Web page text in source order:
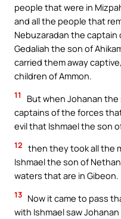
people that were in
and all the people that
Nebuzaradan the
Gedaliah the son of
carried them away
children of Ammon.
11
But when Johanan the
captains of the forces
evil that Ishmael the son
12 then they took all the
Ishmael the son of
waters that are in Gibeon.
13 Now it came to pass
with Ishmael saw